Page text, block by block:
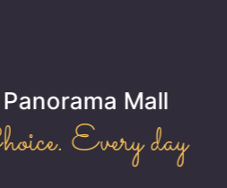
Muscat Oasis
The Art